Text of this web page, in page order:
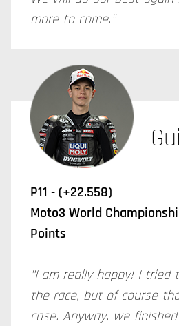
more to come."
P11 - (+22.558)
Moto3 World
Points
"I am really happy! I tried
the race, but of course
case. Anyway, we